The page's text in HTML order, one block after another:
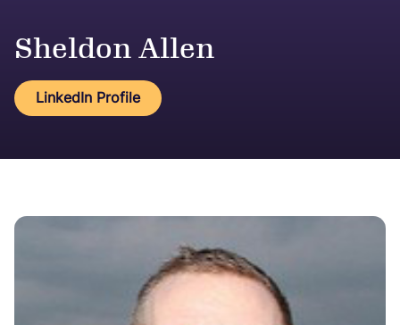
Sheldon Allen
LinkedIn Profile
Image